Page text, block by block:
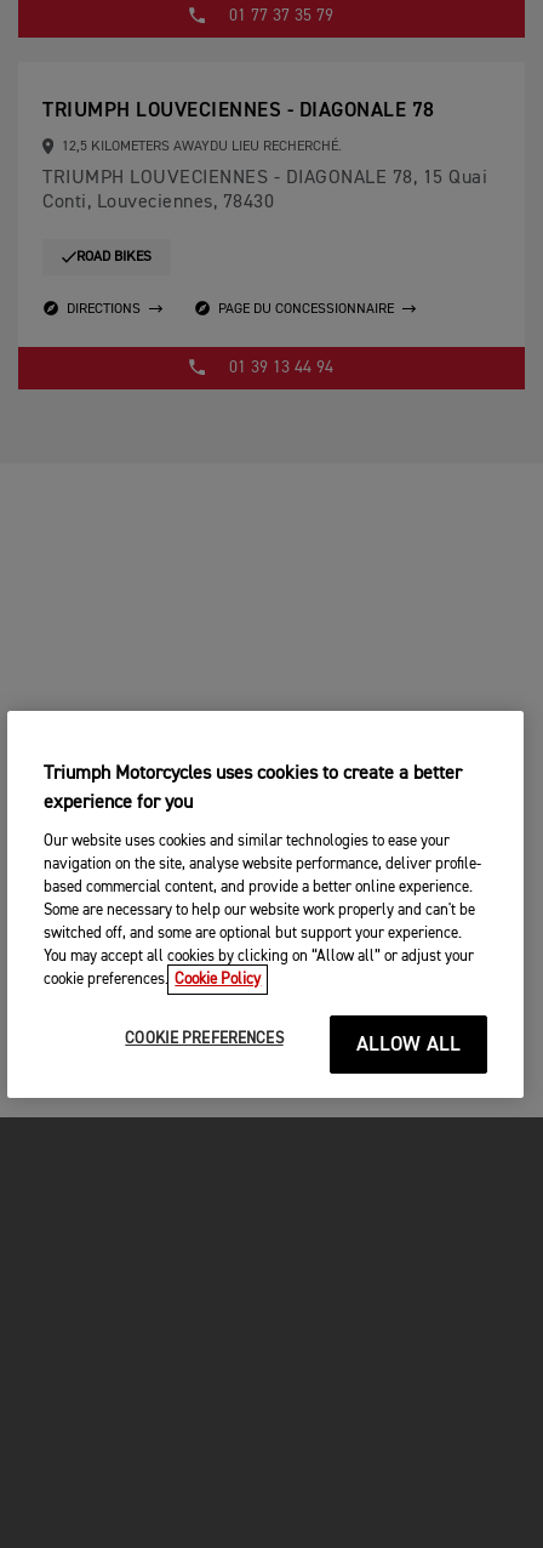
01 77 37 35 79
TRIUMPH LOUVECIENNES - DIAGONALE 78
12,5 KILOMETERS AWAYDU LIEU RECHERCHÉ.
TRIUMPH LOUVECIENNES - DIAGONALE 78, 15 Quai
Conti, Louveciennes, 78430
ROAD BIKES
DIRECTIONS PAGE DU CONCESSIONNAIRE
01 39 13 44 94
Triumph Motorcycles uses cookies to create a better
experience for you
Our website uses cookies and similar technologies to ease your
navigation on the site, analyse website performance, deliver profile-
based commercial content, and provide a better online experience.
Some are necessary to help our website work properly and can't be
switched off, and some are optional but support your experience.
You may accept all cookies by clicking on “Allow all” or adjust your
cookie preferences. Cookie Policy
COOKIE PREFERENCES ALLOW ALL